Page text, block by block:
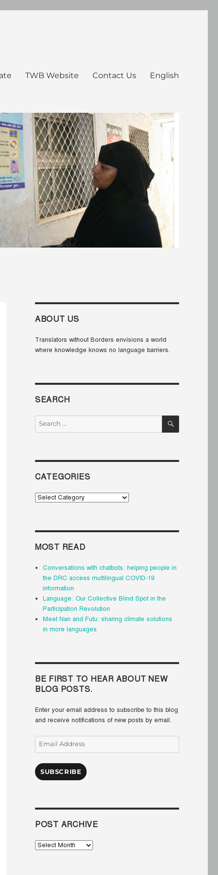
TWB Website Contact Us English
ABOUT US
Translators without Borders envisions a world
where knowledge knows no language barriers.
SEARCH
Search
SEARCH
CATEGORIES
Categories
MOST READ
Conversations with chatbots: helping people in
the DRC access multilingual COVID-19
information
Language: Our Collective Blind Spot in the
Participation Revolution
Meet Nan and Futu: sharing climate solutions
in more languages
BE FIRST TO HEAR ABOUT NEW
BLOG POSTS.
Enter your email address to subscribe to this blog
and receive notifications of new posts by email.
Email
SUBSCRIBE
POST ARCHIVE
Post